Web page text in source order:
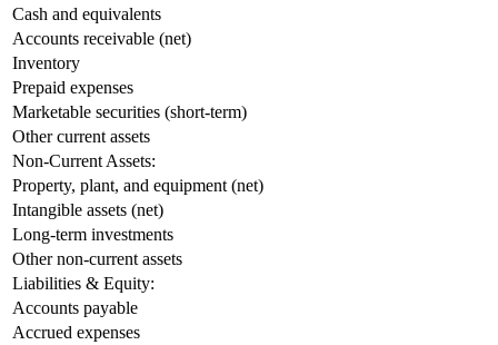
Cash and equivalents
Accounts receivable (net)
Inventory
Prepaid expenses
Marketable securities (short-term)
Other current assets
Non-Current Assets:
Property, plant, and equipment (net)
Intangible assets (net)
Long-term investments
Other non-current assets
Liabilities & Equity:
Accounts payable
Accrued expenses